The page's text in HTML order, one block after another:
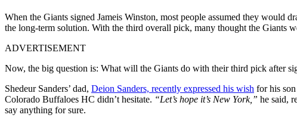
When the Giants signed Jameis Winston, most people assumed they
the long-term solution. With the third overall pick, many thought the Giants
ADVERTISEMENT
Now, the big question is: What will the Giants do with their third pick after
Shedeur Sanders’ dad, Deion Sanders, recently expressed his wish for his
Colorado Buffaloes HC didn’t hesitate. “Let’s hope it’s New York,” he said,
say anything for sure.